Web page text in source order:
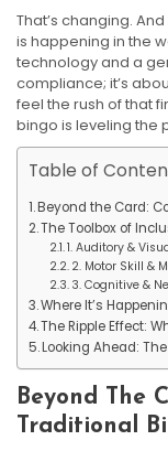
That’s changing.
is happening in the
technology and a
compliance; it’s
feel the rush of that
bingo is leveling the
Table of
Beyond the Card:
The Toolbox of
1. Auditory &
2. Motor Skill &
3. Cognitive &
Where It’s
The Ripple Effect:
Looking Ahead:
Beyond The
Traditional